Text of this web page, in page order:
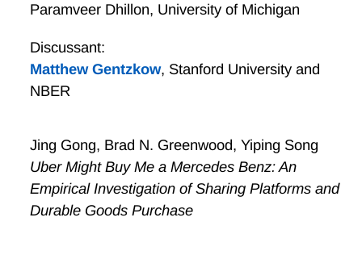
Paramveer Dhillon, University of Michigan
Discussant:
Matthew Gentzkow, Stanford University and
NBER
Jing Gong, Brad N. Greenwood, Yiping Song
Uber Might Buy Me a Mercedes Benz: An
Empirical Investigation of Sharing Platforms and
Durable Goods Purchase